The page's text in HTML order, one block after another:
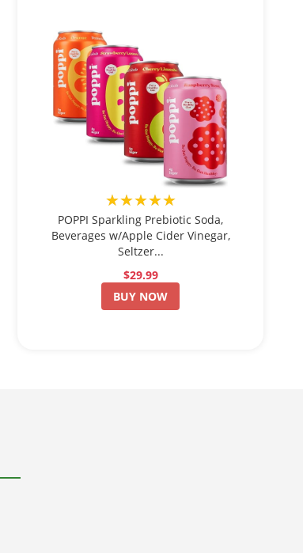
★★★★★
POPPI Sparkling Prebiotic Soda,
Beverages w/Apple Cider Vinegar,
Seltzer...
$29.99
BUY NOW